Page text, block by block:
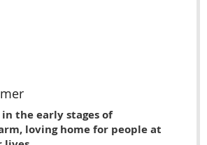
the early stages of
loving home for people at